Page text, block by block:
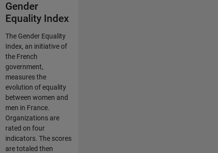
Gender
Equality Index
The Gender Equality
Index, an initiative of
the French
government,
measures the
evolution of equality
between women and
men in France.
Organizations are
rated on four
indicators. The scores
are totaled then